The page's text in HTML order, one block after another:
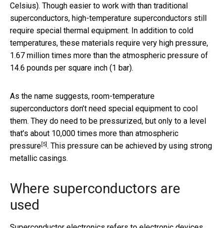
Celsius). Though easier to work with than traditional
superconductors, high-temperature superconductors still
require special thermal equipment. In addition to cold
temperatures, these materials require very high pressure,
1.67 million times more than the atmospheric pressure of
14.6 pounds per square inch (1 bar).
As the name suggests, room-temperature
superconductors don’t need special equipment to cool
them. They do need to be pressurized, but only to a level
that’s about 10,000 times more than atmospheric
pressure[5]. This pressure can be achieved by using strong
metallic casings.
Where superconductors are
used